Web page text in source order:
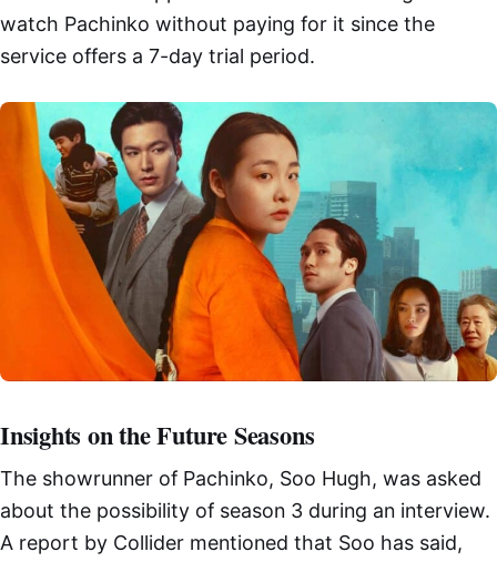
watch Pachinko without paying for it since the
service offers a 7-day trial period.
Insights on the Future Seasons
The showrunner of Pachinko, Soo Hugh, was asked
about the possibility of season 3 during an interview.
A report by Collider mentioned that Soo has said,